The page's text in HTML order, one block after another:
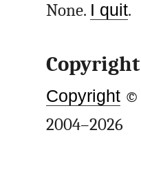
None. I quit.
Copyright
Copyright
2004–2026